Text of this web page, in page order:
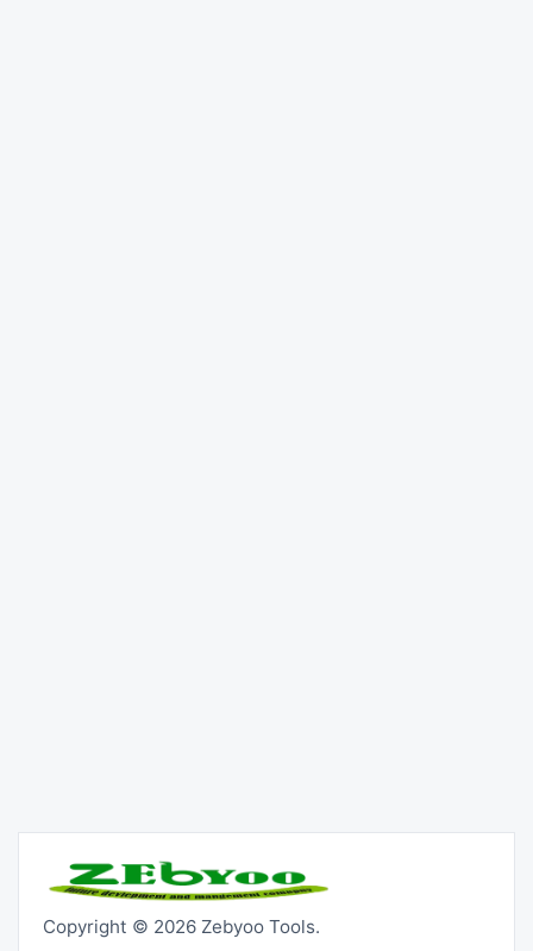
Copyright © 2026 Zebyoo Tools.